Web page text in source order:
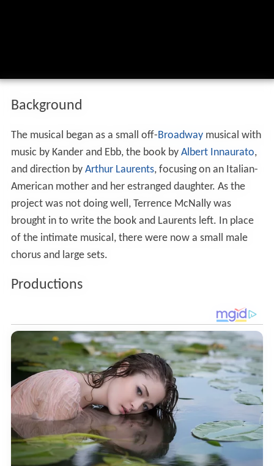
Background
The musical began as a small off-Broadwaymusical with
music by Kander and Ebb, the book by Albert Innaurato,
and direction by Arthur Laurents, focusing on an Italian-
American mother and her estranged daughter. As the
project was not doing well, Terrence McNally was
brought in to write the book and Laurents left. In place
of the intimate musical, there were now a small male
chorus and large sets.
Productions